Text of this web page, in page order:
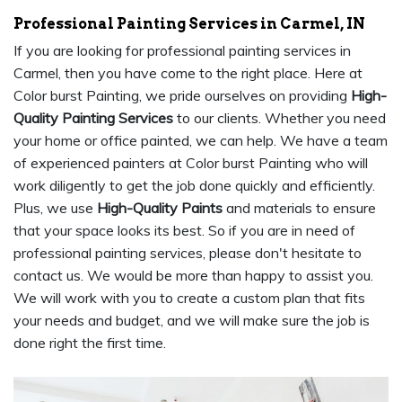
Professional Painting Services in Carmel, IN
If you are looking for professional painting services in
Carmel, then you have come to the right place. Here at
Color burst Painting, we pride ourselves on providing High-
Quality Painting Services to our clients. Whether you need
your home or office painted, we can help. We have a team
of experienced painters at Color burst Painting who will
work diligently to get the job done quickly and efficiently.
Plus, we use High-Quality Paints and materials to ensure
that your space looks its best. So if you are in need of
professional painting services, please don't hesitate to
contact us. We would be more than happy to assist you.
We will work with you to create a custom plan that fits
your needs and budget, and we will make sure the job is
done right the first time.